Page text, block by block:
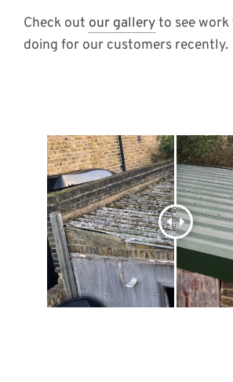
Check out our galleryto see work
doing for our customers recently.